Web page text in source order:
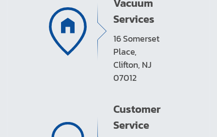
Services
16 Somerset
Place,
Clifton, NJ
07012
Customer
Service